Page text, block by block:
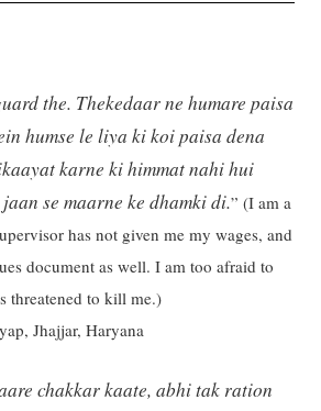
the. Thekedaar ne humare paisa
humse le liya ki koi paisa dena
karne ki himmat nahi hui
se maarne ke dhamki di.” (I am a
has not given me my wages, and
document as well. I am too afraid to
threatened to kill me.)
Jhajjar, Haryana
chakkar kaate, abhi tak ration